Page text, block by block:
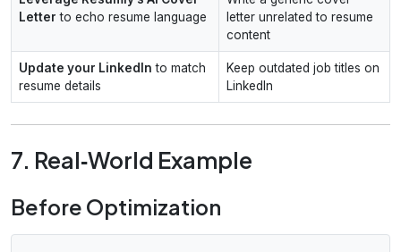
Letter to echo resume language
letter unrelated to resume
content
Update your LinkedIn to match
resume details
Keep outdated job titles on
LinkedIn
7. Real‑World Example
Before Optimization